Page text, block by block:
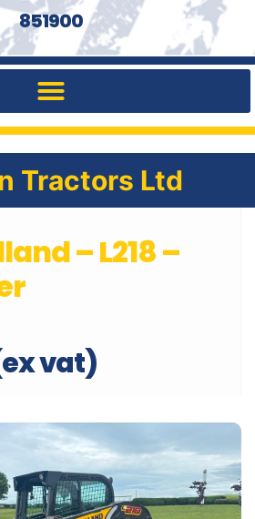
851900
Tractors Ltd
– L218 –
vat)